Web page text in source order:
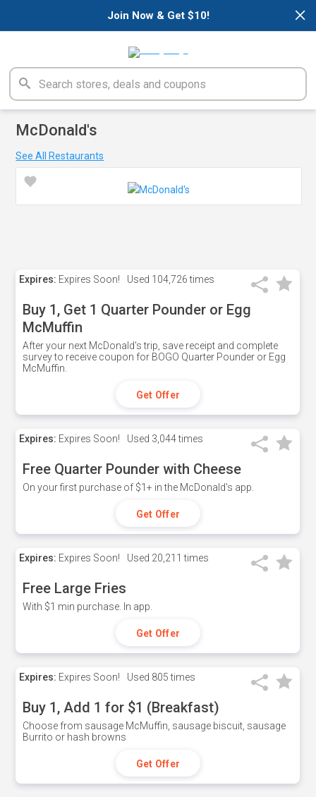
×
Join Now & Get $10!
McDonald's
See All Restaurants
Expires: Expires Soon! Used 104,726 times
Buy 1, Get 1 Quarter Pounder or Egg
McMuffin
After your next McDonald's trip, save receipt and complete
survey to receive coupon for BOGO Quarter Pounder or Egg
McMuffin.
Get Offer
Expires: Expires Soon! Used 3,044 times
Free Quarter Pounder with Cheese
On your first purchase of $1+ in the McDonald's app.
Get Offer
Expires: Expires Soon! Used 20,211 times
Free Large Fries
With $1 min purchase. In app.
Get Offer
Expires: Expires Soon! Used 805 times
Buy 1, Add 1 for $1 (Breakfast)
Choose from sausage McMuffin, sausage biscuit, sausage
Burrito or hash browns
Get Offer